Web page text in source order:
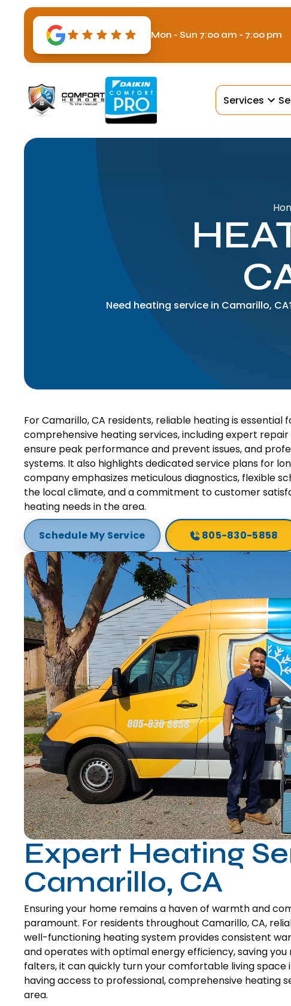
Mon - Sun 7:00 am - 7:00 pm
Services
Need heating service in Camarillo,
For Camarillo, CA residents, reliable heating is
comprehensive heating services, including expert
ensure peak performance and prevent issues, and
systems. It also highlights dedicated service plans for
company emphasizes meticulous diagnostics, flexible
the local climate, and a commitment to customer
heating needs in the area.
Schedule My Service 805-830-5858
Expert Heating
Camarillo, CA
Ensuring your home remains a haven of warmth and
paramount. For residents throughout Camarillo, CA,
well-functioning heating system provides consistent
and operates with optimal energy efficiency, saving
falters, it can quickly turn your comfortable living
having access to professional, comprehensive heating
area.